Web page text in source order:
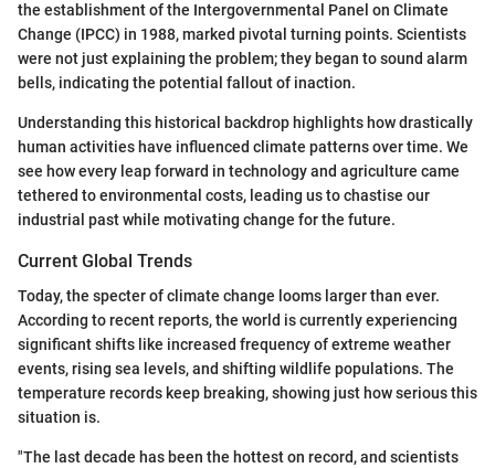
the establishment of the Intergovernmental Panel on Climate
Change (IPCC) in 1988, marked pivotal turning points. Scientists
were not just explaining the problem; they began to sound alarm
bells, indicating the potential fallout of inaction.
Understanding this historical backdrop highlights how drastically
human activities have influenced climate patterns over time. We
see how every leap forward in technology and agriculture came
tethered to environmental costs, leading us to chastise our
industrial past while motivating change for the future.
Current Global Trends
Today, the specter of climate change looms larger than ever.
According to recent reports, the world is currently experiencing
significant shifts like increased frequency of extreme weather
events, rising sea levels, and shifting wildlife populations. The
temperature records keep breaking, showing just how serious this
situation is.
"The last decade has been the hottest on record, and scientists